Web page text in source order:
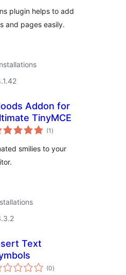
plugin helps to add
and pages easily.
Addon for
TinyMCE
(1 total
ratings
)
smilies to your
Text
(0total
ratings
)